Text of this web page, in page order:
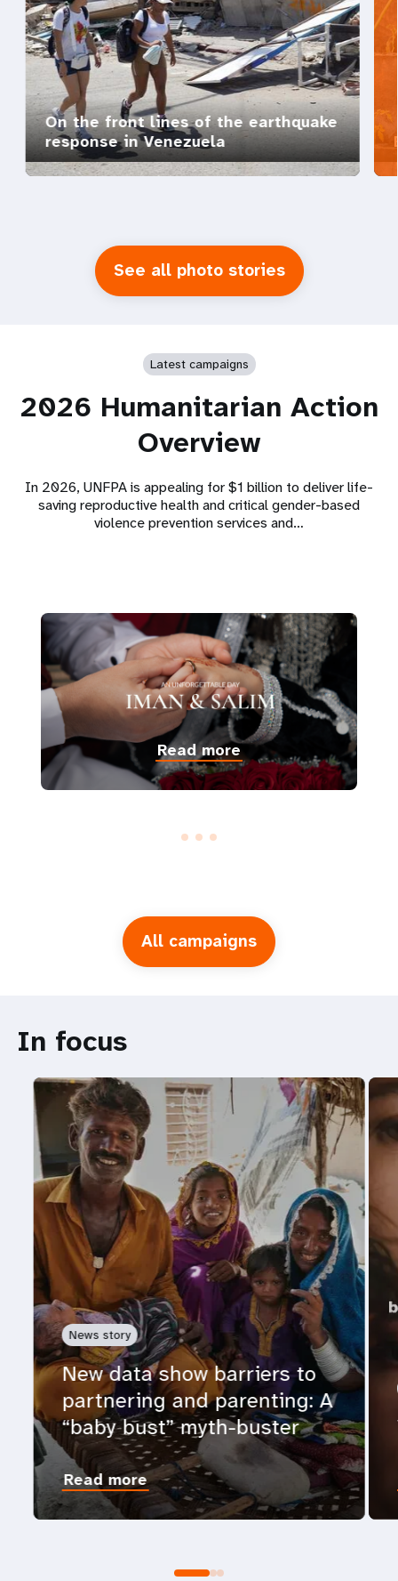
On the front lines of the earthquake
response in Venezuela
See all photo stories
Latest campaigns
2026 Humanitarian Action
Overview
In 2026, UNFPA is appealing for $1 billion to deliver life-
saving reproductive health and critical gender-based
violence prevention services and…
Read more
All campaigns
In focus
News story
New data show barriers to
partnering and parenting: A
“baby bust” myth-buster
Read more